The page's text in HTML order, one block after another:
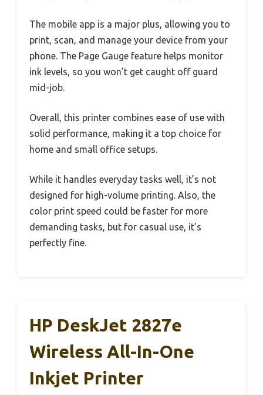
The mobile app is a major plus, allowing you to
print, scan, and manage your device from your
phone. The Page Gauge feature helps monitor
ink levels, so you won’t get caught off guard
mid-job.
Overall, this printer combines ease of use with
solid performance, making it a top choice for
home and small office setups.
While it handles everyday tasks well, it’s not
designed for high-volume printing. Also, the
color print speed could be faster for more
demanding tasks, but for casual use, it’s
perfectly fine.
HP DeskJet 2827e
Wireless All-In-One
Inkjet Printer